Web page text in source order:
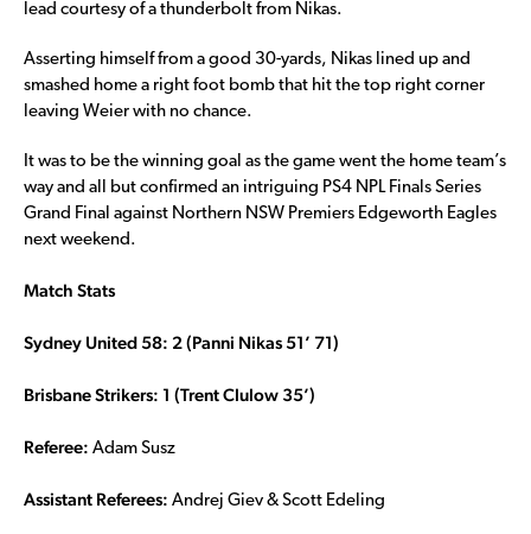
lead courtesy of a thunderbolt from Nikas.
Asserting himself from a good 30-yards, Nikas lined up and
smashed home a right foot bomb that hit the top right corner
leaving Weier with no chance.
It was to be the winning goal as the game went the home team’s
way and all but confirmed an intriguing PS4 NPL Finals Series
Grand Final against Northern NSW Premiers Edgeworth Eagles
next weekend.
Match Stats
Sydney United 58: 2 (Panni Nikas 51’ 71)
Brisbane Strikers: 1 (Trent Clulow 35’)
Referee: Adam Susz
Assistant Referees: Andrej Giev & Scott Edeling